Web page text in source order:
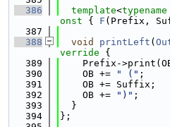
  386
template<typename
onst { F (Prefix,
  387
  388
void printLeft (
verride {
  389
Prefix-
  390
    OB +=
" (" ;
  391
    OB += Suffix;
  392
    OB +=
")" ;
  393
  }
  394
};